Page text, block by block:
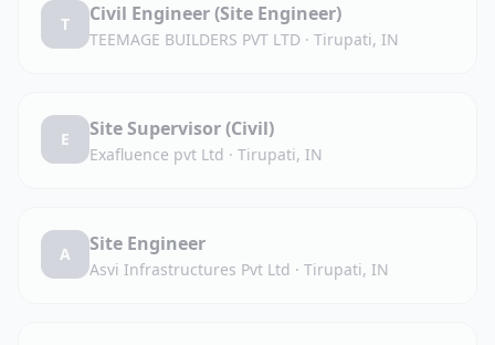
T Civil Engineer (Site Engineer)
TEEMAGE BUILDERS PVT LTD · Tirupati, IN
E Site Supervisor (Civil)
Exafluence pvt Ltd · Tirupati, IN
A Site Engineer
Asvi Infrastructures Pvt Ltd · Tirupati, IN